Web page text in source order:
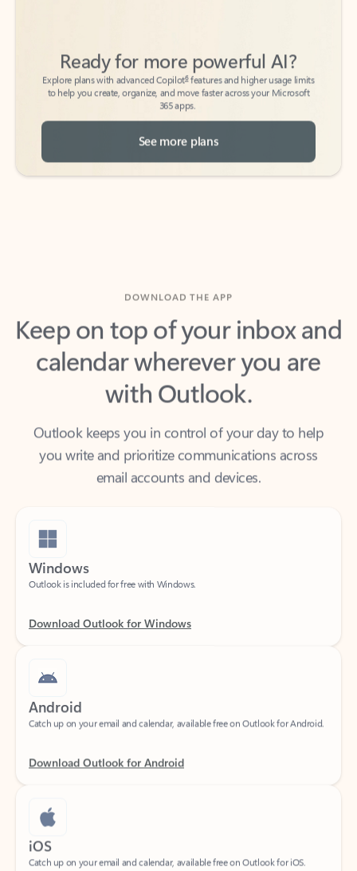
Explore plans with advanced Copilot
features and higher usage limits
to help you create, organize, and move faster across your Microsoft
365 apps.
See more plans
Keep on top of your inbox and
calendar wherever you are
with Outlook.
Outlook keeps you in control of your day to help
you write and prioritize communications across
email accounts and devices.
Windows
Outlook is included for free with Windows.
Android
Catch up on your email and calendar, available free on Outlook for Android.
iOS
Catch up on your email and calendar, available free on Outlook for iOS.